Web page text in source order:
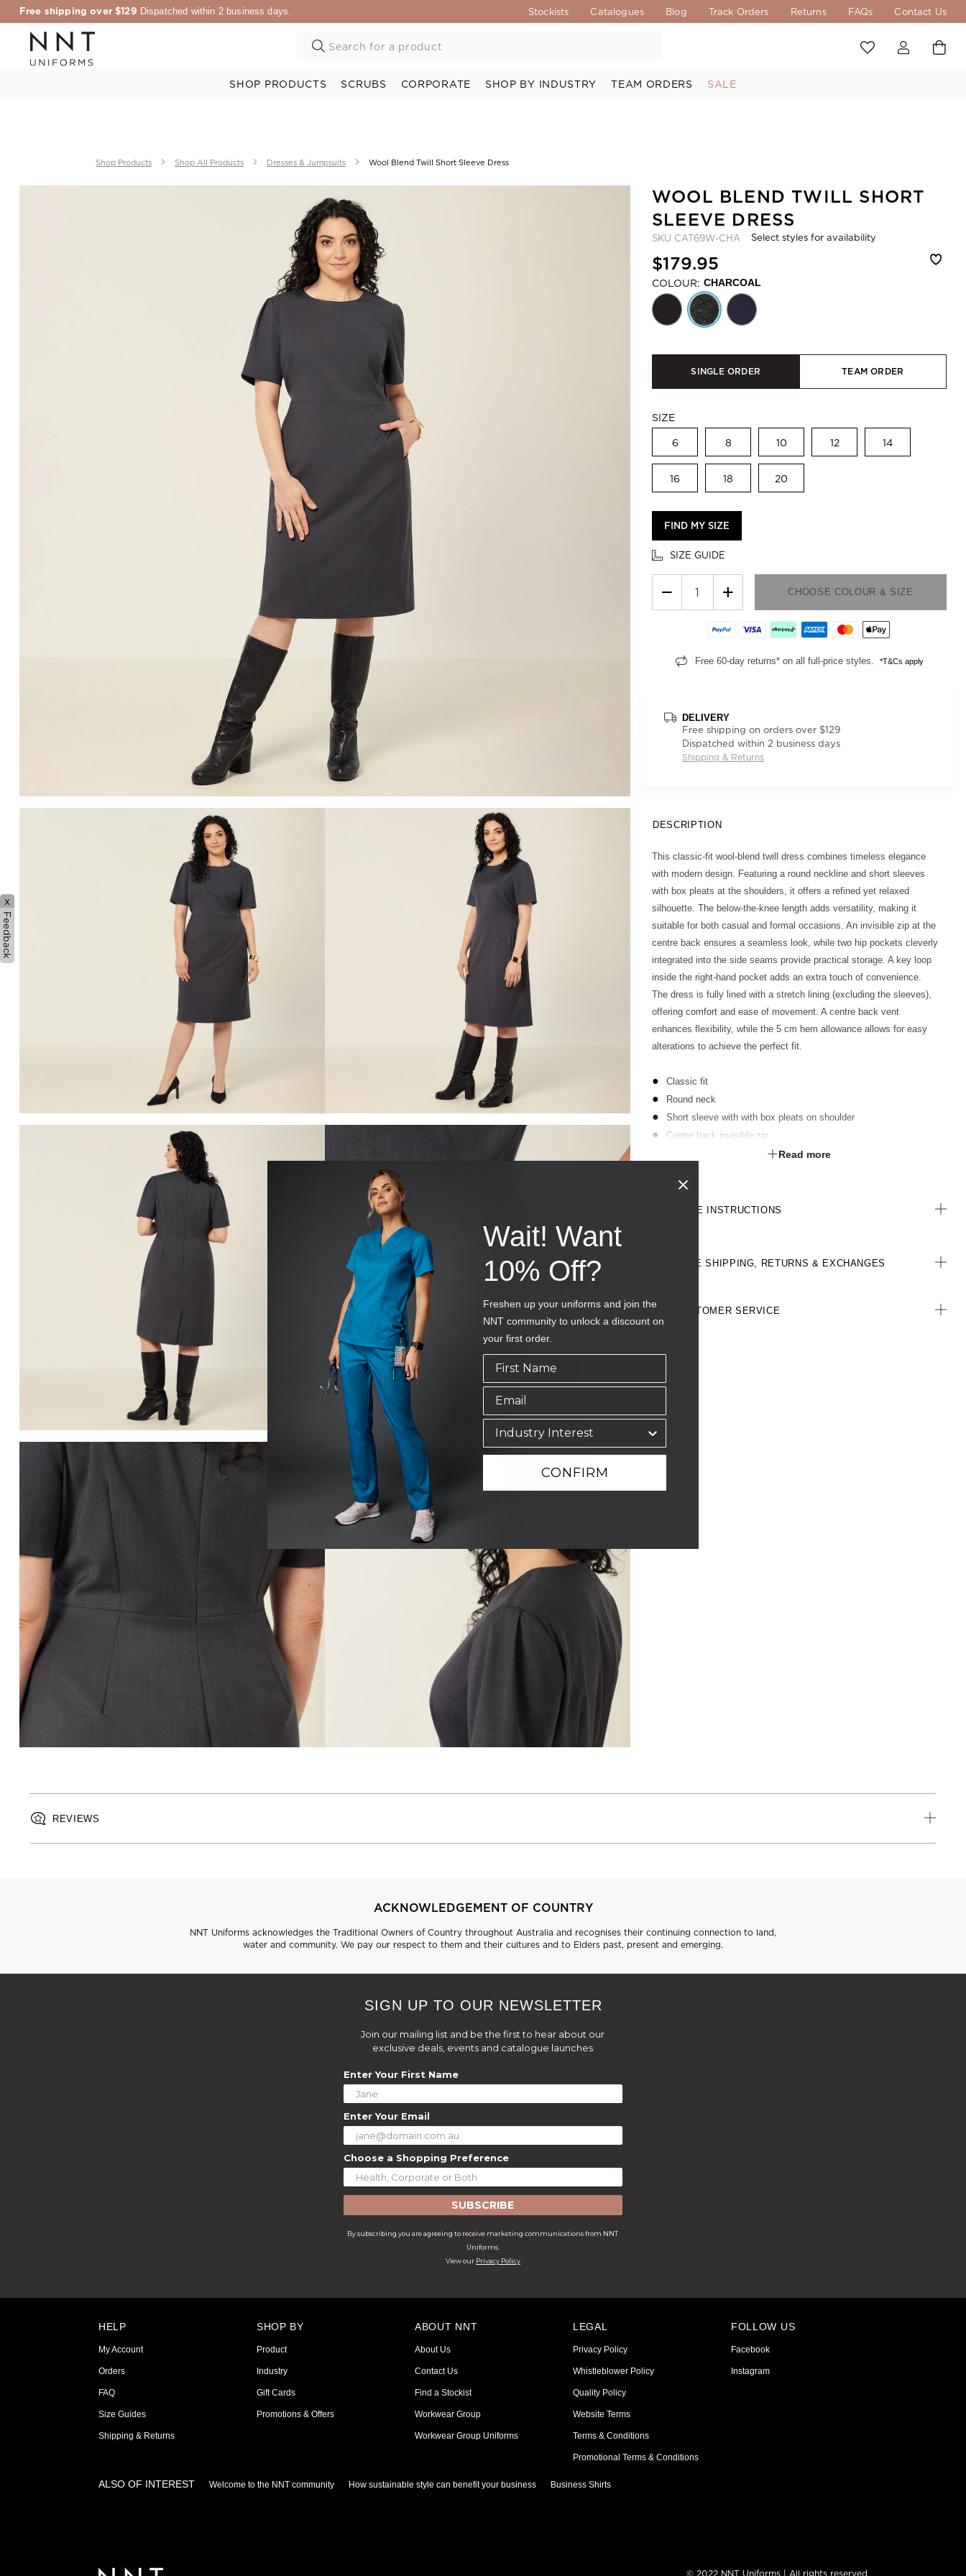
Free shipping over $129 Dispatched within 2 business days. Stockists Catalogues Blog Track Orders Returns FAQs Contact Us
SHOP PRODUCTS SCRUBS CORPORATE SHOP BY INDUSTRY TEAM ORDERS SALE
Shop Products Shop All Products Dresses & Jumpsuits Wool Blend Twill Short Sleeve Dress
WOOL BLEND TWILL SHORT
SLEEVE DRESS
SKU CAT69W-CHA Select styles for availability
$179.95
COLOUR: CHARCOAL
SINGLE ORDER TEAM ORDER
SIZE
6 8 10 12 14
16 18 20
FIND MY SIZE
SIZE GUIDE
− + CHOOSE COLOUR & SIZE
Free 60-day returns* on all full-price styles. *T&Cs apply
DELIVERY
Free shipping on orders over $129
Dispatched within 2 business days
Shipping & Returns
DESCRIPTION
This classic-fit wool-blend twill dress combines timeless elegance
with modern design. Featuring a round neckline and short sleeves
with box pleats at the shoulders, it offers a refined yet relaxed
silhouette. The below-the-knee length adds versatility, making it
suitable for both casual and formal occasions. An invisible zip at the
centre back ensures a seamless look, while two hip pockets cleverly
integrated into the side seams provide practical storage. A key loop
inside the right-hand pocket adds an extra touch of convenience.
The dress is fully lined with a stretch lining (excluding the sleeves),
offering comfort and ease of movement. A centre back vent
enhances flexibility, while the 5 cm hem allowance allows for easy
alterations to achieve the perfect fit.
Classic fit
Round neck
Short sleeve with with box pleats on shoulder
Centre back invisible zip
Key loop in RHS pocket
Fully lined (except for sleeves) with stretch lining
All woven labels are made from recycled polyester of post-
Read more
CARE INSTRUCTIONS
FREE SHIPPING, RETURNS & EXCHANGES
CUSTOMER SERVICE
REVIEWS
ACKNOWLEDGEMENT OF COUNTRY
NNT Uniforms acknowledges the Traditional Owners of Country throughout Australia and recognises their continuing connection to land,
water and community. We pay our respect to them and their cultures and to Elders past, present and emerging.
SIGN UP TO OUR NEWSLETTER
Join our mailing list and be the first to hear about our
exclusive deals, events and catalogue launches
Enter Your First Name
Enter Your Email
Choose a Shopping Preference
SUBSCRIBE
By subscribing you are agreeing to receive marketing communications from NNT
Uniforms.
View our Privacy Policy
HELP
My Account
Orders
FAQ
Size Guides
Shipping & Returns
SHOP BY
Product
Industry
Gift Cards
Promotions & Offers
ABOUT NNT
About Us
Contact Us
Find a Stockist
Workwear Group
Workwear Group Uniforms
LEGAL
Privacy Policy
Whistleblower Policy
Quality Policy
Website Terms
Terms & Conditions
Promotional Terms & Conditions
FOLLOW US
Facebook
Instagram
ALSO OF INTEREST Welcome to the NNT community How sustainable style can benefit your business Business Shirts
© 2022 NNT Uniforms | All rights reserved
x
Feedback
Wait! Want
10% Off?
Freshen up your uniforms and join the
NNT community to unlock a discount on
your first order.
CONFIRM